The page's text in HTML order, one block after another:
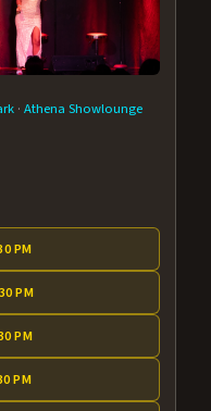
·Athena Showlounge
PM
PM
PM
PM